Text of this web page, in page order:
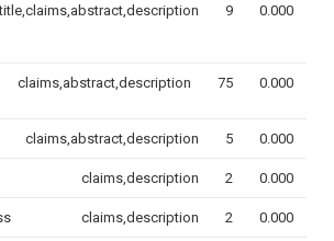
title,claims,abstract,description 9 0.000
claims,abstract,description 75 0.000
claims,abstract,description 5 0.000
claims,description 2 0.000
claims,description 2 0.000